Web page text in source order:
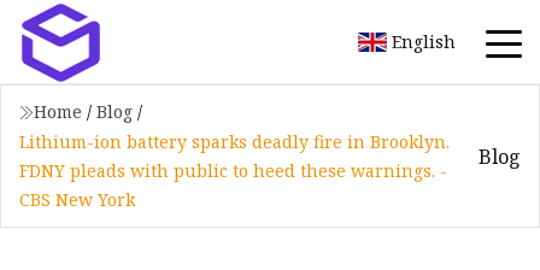
English
Home / Blog /
Lithium-ion battery sparks deadly fire in Brooklyn.
FDNY pleads with public to heed these warnings. -
CBS New York
Blog